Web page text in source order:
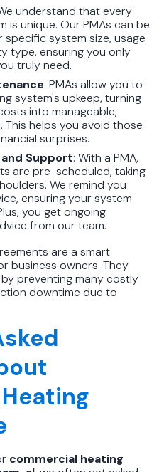
understand that every
is unique. Our PMAs can be
system size, usage
type, ensuring you only
truly need.
: PMAs allow you to
system's upkeep, turning
into manageable,
helps you avoid those
surprises.
Support: With a PMA,
are pre-scheduled, taking
We remind you
ensuring your system
you get ongoing
from our team.
are a smart
business owners. They
preventing many costly
downtime due to
commercial heating